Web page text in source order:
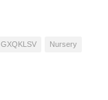
GXQKLSV Nursery